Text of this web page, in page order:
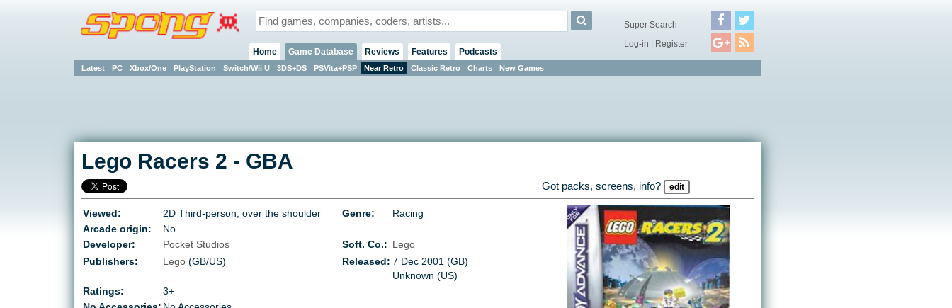
Home Game Database
Latest PC Xbox/One PlayStation Switch/Wii U 3DS+DS PSVita+PSP Near Retro Classic Retro Charts New Games
Reviews Features Podcasts
Super Search
Log-in | Register
Lego Racers 2 - GBA
Got packs, screens, info? edit
Viewed: 2D Third-person, over the shoulder Genre:
Racing
Arcade origin:
No
Developer:
Pocket Studios Soft. Co.: Lego
Publishers:
Lego(GB/US) Released: 7 Dec 2001 (GB)
Unknown (US)
Ratings:
3+